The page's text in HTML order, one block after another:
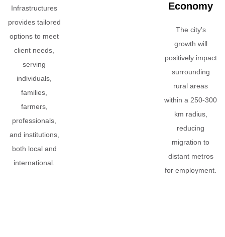
Infrastructures
provides tailored
options to meet
client needs,
serving
individuals,
families,
farmers,
professionals,
and institutions,
both local and
international.
Economy
The city's
growth will
positively impact
surrounding
rural areas
within a 250-300
km radius,
reducing
migration to
distant metros
for employment.